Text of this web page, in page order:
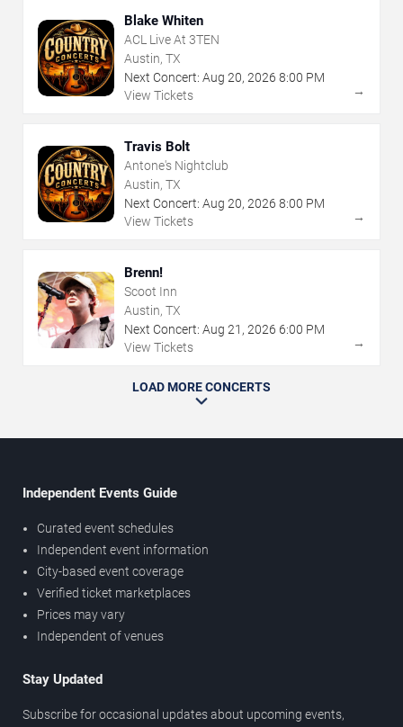
Blake Whiten
ACL Live At 3TEN
Austin, TX
Next Concert: Aug 20, 2026 8:00 PM
View Tickets
→
Travis Bolt
Antone's Nightclub
Austin, TX
Next Concert: Aug 20, 2026 8:00 PM
View Tickets
→
Brenn!
Scoot Inn
Austin, TX
Next Concert: Aug 21 , 2026 6:00 PM
View Tickets
→
LOAD MORE CONCERTS
Independent Events Guide
Curated event schedules
Independent event information
City-based event coverage
Verified ticket marketplaces
Prices may vary
Independent of venues
Stay Updated
Subscribe for occasional updates about upcoming events,